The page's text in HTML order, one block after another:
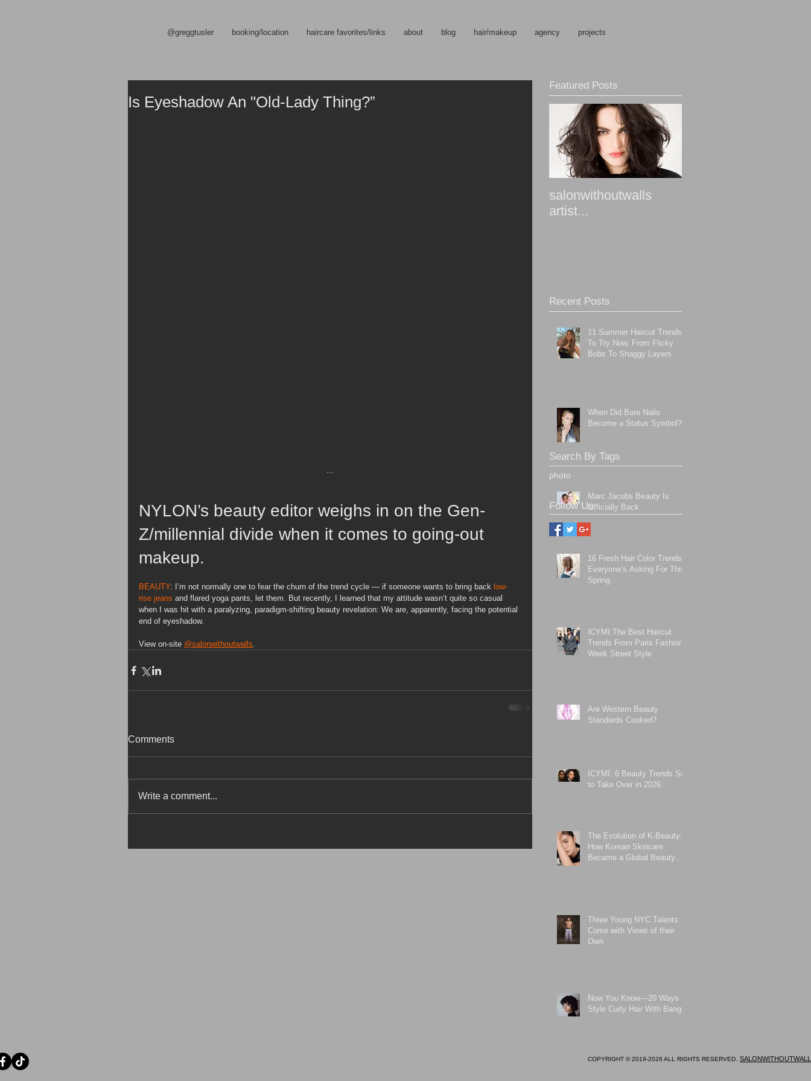
@greggtusler booking/location haircare favorites/links about blog hair/makeup agency projects
Is Eyeshadow An "Old-Lady Thing?”
...
NYLON’s beauty editor weighs in on the Gen-
Z/millennial divide when it comes to going-out
makeup.
BEAUTY: I’m not normally one to fear the churn of the trend cycle — if someone wants to bring back low-
rise jeans and flared yoga pants, let them. But recently, I learned that my attitude wasn’t quite so casual
when I was hit with a paralyzing, paradigm-shifting beauty revelation: We are, apparently, facing the potential
end of eyeshadow.
View on-site @salonwithoutwalls.
Comments
Write a comment...
Featured Posts
salonwithoutwalls
artist...
Recent Posts
11 Summer Haircut Trends
To Try Now, From Flicky
Bobs To Shaggy Layers
When Did Bare Nails
Become a Status Symbol?
Marc Jacobs Beauty Is
Officially Back
16 Fresh Hair Color Trends
Everyone’s Asking For This
Spring
ICYMI:The Best Haircut
Trends From Paris Fashion
Week Street Style
Are Western Beauty
Standards Cooked?
ICYMI: 6 Beauty Trends Set
to Take Over in 2026
The Evolution of K-Beauty:
How Korean Skincare
Became a Global Beauty
Three Young NYC Talents
Come with Views of their
Own
Now You Know—20 Ways to
Style Curly Hair With Bangs
Search By Tags
photo
Follow Us
COPYRIGHT © 2019-2026 ALL RIGHTS RESERVED